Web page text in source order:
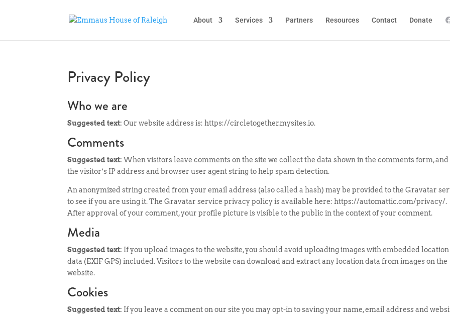
About Services Partners Resources Contact Donate
Privacy Policy
Who we are
Suggested text:Our website address is: https://circletogether.mysites.io.
Comments
Suggested text:When visitors leave comments on the site we collect the data shown in the comments form, and
the visitor’s IP address and browser user agent string to help spam detection.
An anonymized string created from your email address (also called a hash) may be provided to the Gravatar
to see if you are using it. The Gravatar service privacy policy is available here: https://automattic.com/privacy/.
After approval of your comment, your profile picture is visible to the public in the context of your comment.
Media
Suggested text: If you upload images to the website, you should avoid uploading images with embedded location
data (EXIF GPS) included. Visitors to the website can download and extract any location data from images on the
website.
Cookies
Suggested text: If you leave a comment on our site you may opt-in to saving your name, email address and